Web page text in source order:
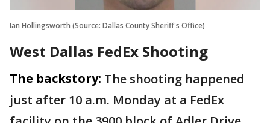
Ian Hollingsworth (Source: Dallas County Sheriff's Office)
West Dallas FedEx Shooting
The backstory: The shooting happened
just after 10 a.m. Monday at a FedEx